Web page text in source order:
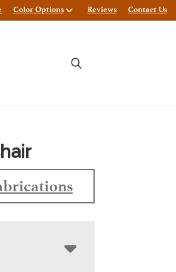
Color Options Reviews Contact Us